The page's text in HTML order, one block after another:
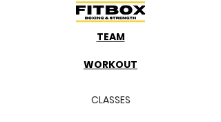
TEAM
WORKOUT
CLASSES